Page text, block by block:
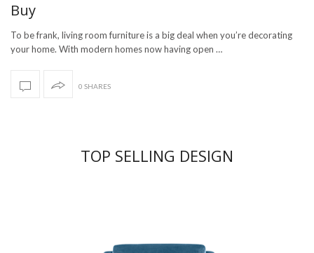
Buy
To be frank, living room furniture is a big deal when you’re decorating
your home. With modern homes now having open …
0 SHARES
TOP SELLING DESIGN